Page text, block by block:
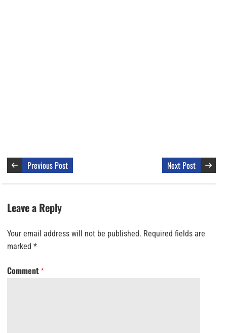
Previous Post Next Post
Leave a Reply
Your email address will not be published. Required fields are
marked *
Comment *